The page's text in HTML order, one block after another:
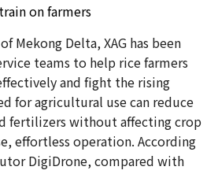
on farmers
Mekong Delta, XAG has been
teams to help rice farmers
and fight the rising
for agricultural use can reduce
fertilizers without affecting crop
effortless operation. According
DigiDrone, compared with